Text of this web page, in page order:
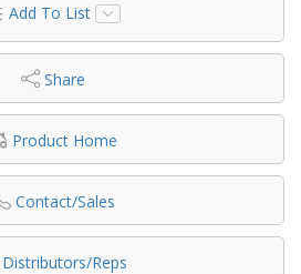
Add To List
Share
Product Home
Contact/Sales
Distributors/Reps